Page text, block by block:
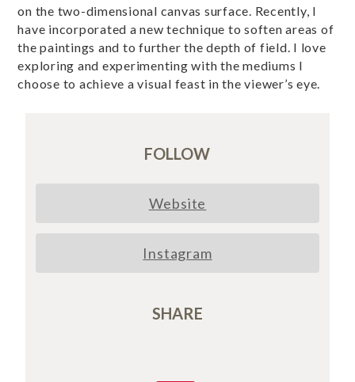
on the two-dimensional canvas surface. Recently, I
have incorporated a new technique to soften areas of
the paintings and to further the depth of field. I love
exploring and experimenting with the mediums I
choose to achieve a visual feast in the viewer’s eye.
FOLLOW
Website
Instagram
SHARE